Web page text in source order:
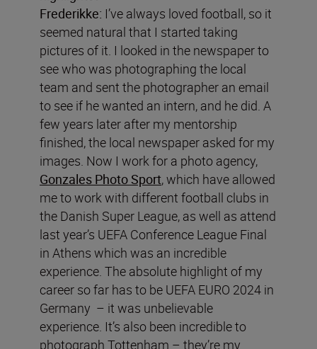
Frederikke: I’ve always loved football, so it
seemed natural that I started taking
pictures of it. I looked in the newspaper to
see who was photographing the local
team and sent the photographer an email
to see if he wanted an intern, and he did. A
few years later after my mentorship
finished, the local newspaper asked for my
images. Now I work for a photo agency,
Gonzales Photo Sport, which have allowed
me to work with different football clubs in
the Danish Super League, as well as attend
last year’s UEFA Conference League Final
in Athens which was an incredible
experience. The absolute highlight of my
career so far has to be UEFA EURO 2024 in
Germany – it was unbelievable
experience. It’s also been incredible to
photograph Tottenham – they’re my